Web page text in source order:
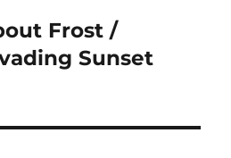
Frost /
Sunset